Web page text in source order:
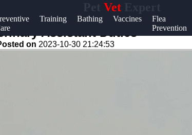
Vet
Training Bathing Vaccines
Flea
Prevention
Help &
Support
Contact
Assistant Duties
on 2023-10-30 21:24:53